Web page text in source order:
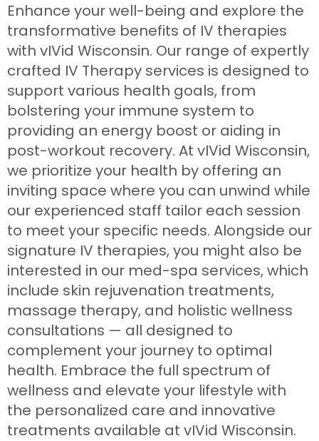
Enhance your well-being and explore the
transformative benefits of IV therapies
with vIVid Wisconsin. Our range of expertly
crafted IV Therapy services is designed to
support various health goals, from
bolstering your immune system to
providing an energy boost or aiding in
post-workout recovery. At vIVid Wisconsin,
we prioritize your health by offering an
inviting space where you can unwind while
our experienced staff tailor each session
to meet your specific needs. Alongside our
signature IV therapies, you might also be
interested in our med-spa services, which
include skin rejuvenation treatments,
massage therapy, and holistic wellness
consultations — all designed to
complement your journey to optimal
health. Embrace the full spectrum of
wellness and elevate your lifestyle with
the personalized care and innovative
treatments available at vIVid Wisconsin.